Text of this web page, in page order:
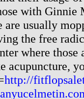
with Ginnie
are usually
the free
where
acupuncture,
http://